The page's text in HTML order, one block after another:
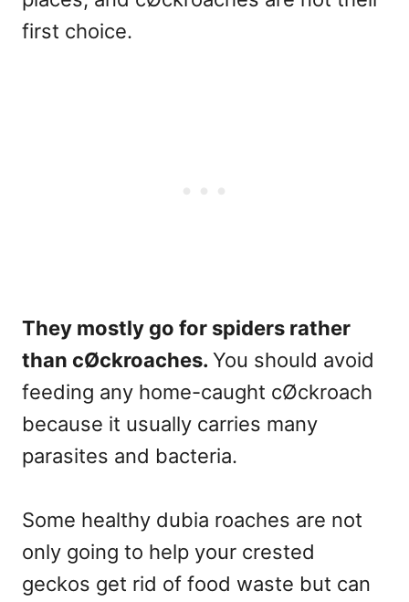
first choice.
They mostly go for spiders rather
than cØckroaches. You should avoid
feeding any home-caught cØckroach
because it usually carries many
parasites and bacteria.
Some healthy dubia roaches are not
only going to help your crested
geckos get rid of food waste but can